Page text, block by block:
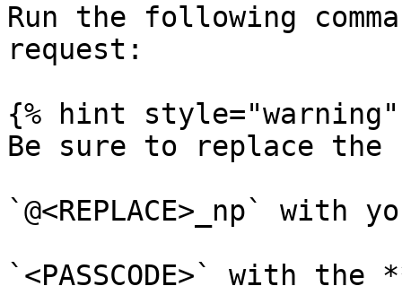
Run the following
request:
{% hint style="warning"
Be sure to replace
`@<REPLACE>_np`
`<PASSCODE>` with